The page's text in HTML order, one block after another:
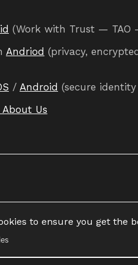
to ensure you get the
(Work with Trust — TAO
Andriod (privacy,
/ Android (secure
Us